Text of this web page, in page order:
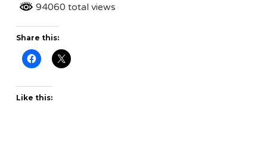
94060 total views
Share this:
Like this: